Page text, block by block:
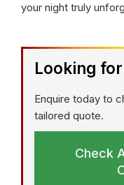
your night truly
Looking
Enquire today to
tailored quote.
Check